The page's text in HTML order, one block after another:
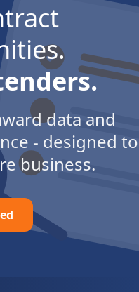
data and
- designed to
business.